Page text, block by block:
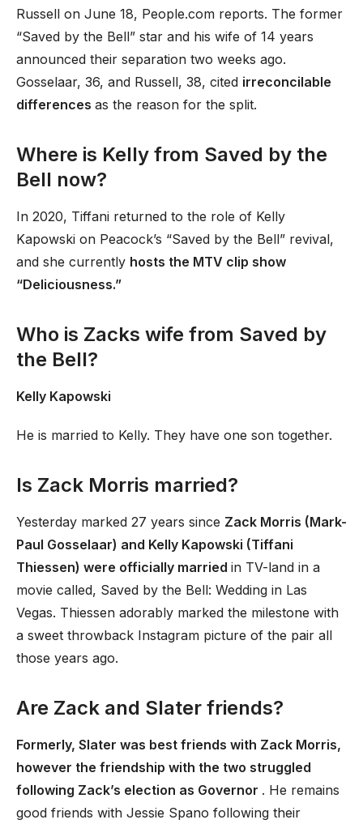
Russell on June 18, People.com reports. The former
“Saved by the Bell” star and his wife of 14 years
announced their separation two weeks ago.
Gosselaar, 36, and Russell, 38, cited irreconcilable
differences as the reason for the split.
Where is Kelly from Saved by the
Bell now?
In 2020, Tiffani returned to the role of Kelly
Kapowski on Peacock’s “Saved by the Bell” revival,
and she currently hosts the MTV clip show
“Deliciousness.”
Who is Zacks wife from Saved by
the Bell?
Kelly Kapowski
He is married to Kelly. They have one son together.
Is Zack Morris married?
Yesterday marked 27 years since Zack Morris (Mark-
Paul Gosselaar) and Kelly Kapowski (Tiffani
Thiessen) were officially married in TV-land in a
movie called, Saved by the Bell: Wedding in Las
Vegas. Thiessen adorably marked the milestone with
a sweet throwback Instagram picture of the pair all
those years ago.
Are Zack and Slater friends?
Formerly, Slater was best friends with Zack Morris,
however the friendship with the two struggled
following Zack’s election as Governor . He remains
good friends with Jessie Spano following their